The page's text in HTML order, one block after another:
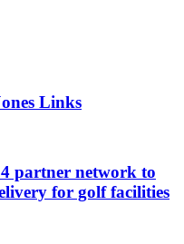
Links
partner network to
for golf facilities